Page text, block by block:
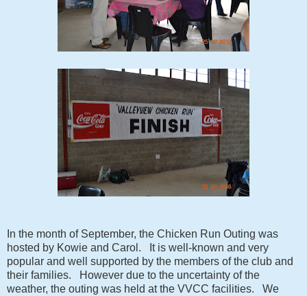
In the month of September, the Chicken Run Outing was
hosted by Kowie and Carol. It is well-known and very
popular and well supported by the members of the club and
their families. However due to the uncertainty of the
weather, the outing was held at the VVCC facilities. We